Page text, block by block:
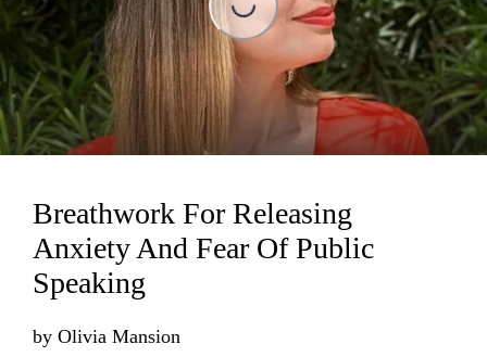
Loading...
Loading...
Breathwork For Releasing
Anxiety And Fear Of Public
Speaking
by Olivia Mansion